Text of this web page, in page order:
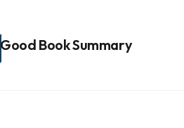
Good Book Summary